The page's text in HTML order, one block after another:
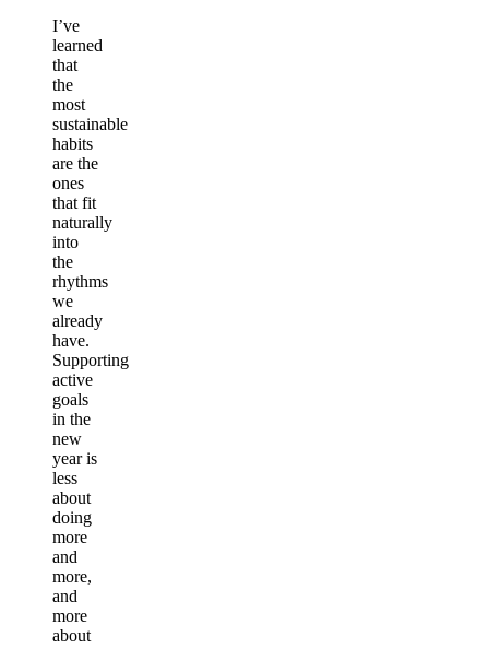
I’ve
learned
that
the
most
sustainable
habits
are the
ones
that fit
naturally
into
the
rhythms
we
already
have.
Supporting
active
goals
in the
new
year is
less
about
doing
more
and
more,
and
more
about